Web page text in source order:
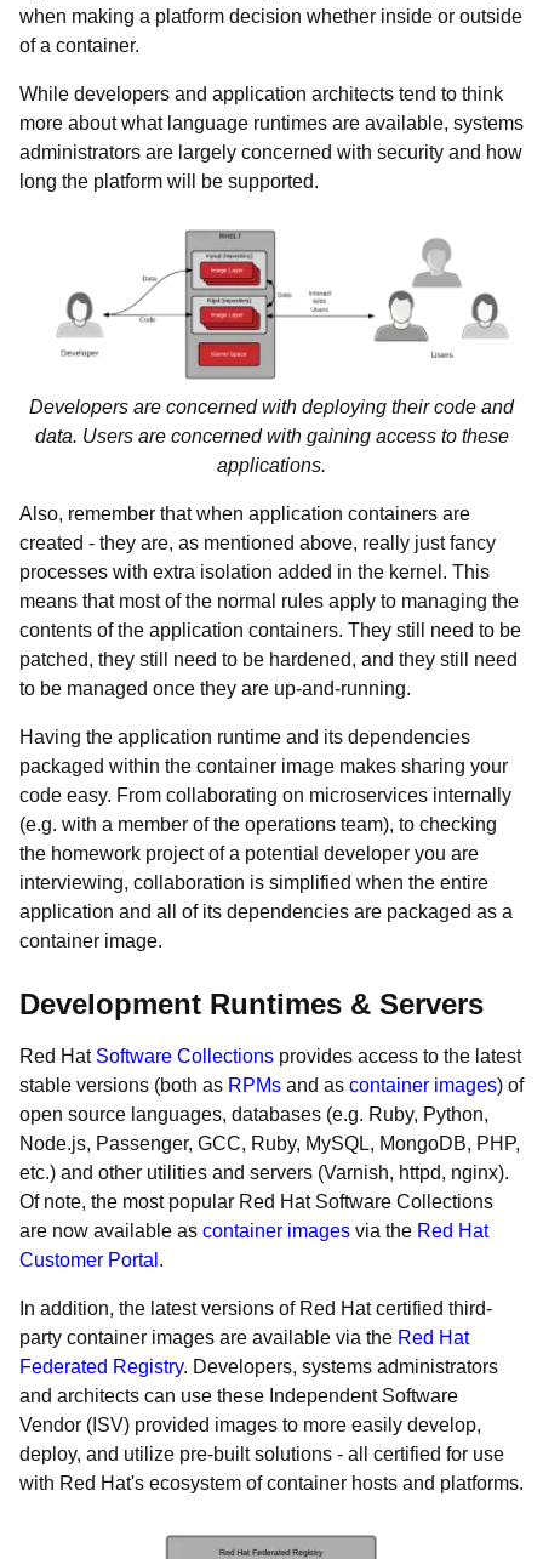
when making a platform decision whether inside or outside
of a container.
While developers and application architects tend to think
more about what language runtimes are available, systems
administrators are largely concerned with security and how
long the platform will be supported.
Developers are concerned with deploying their code and
data. Users are concerned with gaining access to these
applications.
Also, remember that when application containers are
created - they are, as mentioned above, really just fancy
processes with extra isolation added in the kernel. This
means that most of the normal rules apply to managing the
contents of the application containers. They still need to be
patched, they still need to be hardened, and they still need
to be managed once they are up-and-running.
Having the application runtime and its dependencies
packaged within the container image makes sharing your
code easy. From collaborating on microservices internally
(e.g. with a member of the operations team), to checking
the homework project of a potential developer you are
interviewing, collaboration is simplified when the entire
application and all of its dependencies are packaged as a
container image.
Development Runtimes & Servers
Red Hat Software Collections provides access to the latest
stable versions (both as RPMs and as container images) of
open source languages, databases (e.g. Ruby, Python,
Node.js, Passenger, GCC, Ruby, MySQL, MongoDB, PHP,
etc.) and other utilities and servers (Varnish, httpd, nginx).
Of note, the most popular Red Hat Software Collections
are now available as container images via the Red Hat
Customer Portal .
In addition, the latest versions of Red Hat certified third-
party container images are available via the Red Hat
Federated Registry. Developers, systems administrators
and architects can use these Independent Software
Vendor (ISV) provided images to more easily develop,
deploy, and utilize pre-built solutions - all certified for use
with Red Hat's ecosystem of container hosts and platforms.